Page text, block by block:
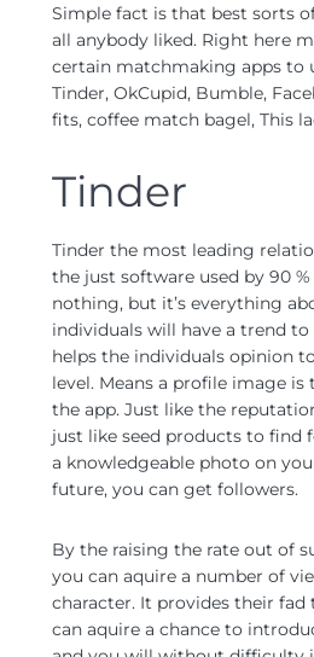
Simple fact is that best sorts
all anybody liked. Right here
certain matchmaking apps to
Tinder, OkCupid, Bumble,
fits, coffee match bagel, This
Tinder
Tinder the most leading
the just software used by 90 %
nothing, but it’s everything
individuals will have a trend
helps the individuals opinion
level. Means a profile image
the app. Just like the
just like seed products to find
a knowledgeable photo on
future, you can get followers.
By the raising the rate out of
you can aquire a number of
character. It provides their fad
can aquire a chance to